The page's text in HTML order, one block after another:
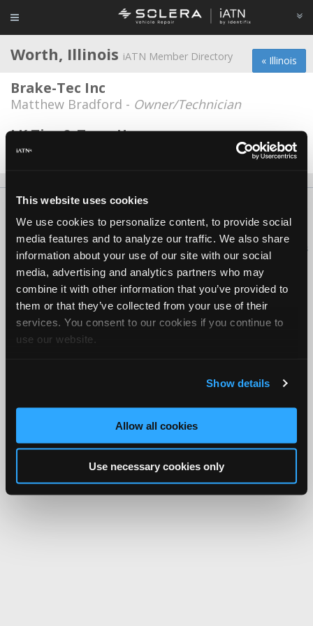
This website uses cookies
We use cookies to personalize content, to provide social
media features and to analyze our traffic. We also share
information about your use of our site with our social
media, advertising and analytics partners who may
combine it with other information that you’ve provided to
them or that they’ve collected from your use of their
services. You consent to our cookies if you continue to
use our website.
Show details
Allow all cookies
Use necessary cookies only
« Illinois
Worth, Illinois iATN Member Directory
Brake-Tec Inc
Matthew Bradford - Owner/Technician
LK Tire & Tune-Up
Chester Bulat - Owner/Service Advisor
About Us Contact Us Press Kit
Copyright ©1995-2026 iATN. All rights reserved.
iATN® is a registered trademark of the International Automotive Technicians
Network.